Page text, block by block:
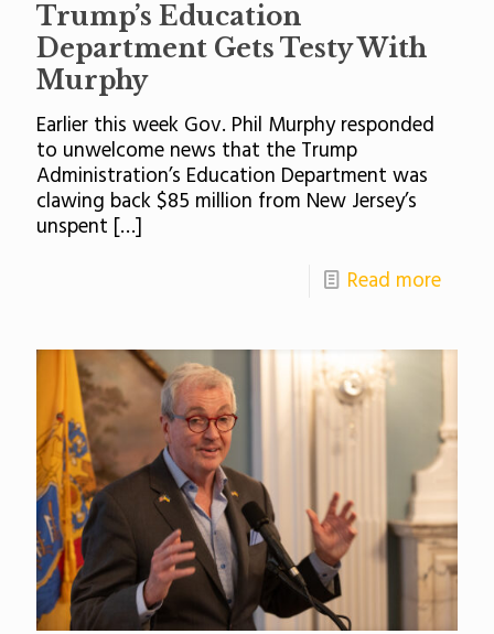
Trump’s Education
Department Gets Testy With
Murphy
Earlier this week Gov. Phil Murphy responded
to unwelcome news that the Trump
Administration’s Education Department was
clawing back $85 million from New Jersey’s
unspent […]
Read more